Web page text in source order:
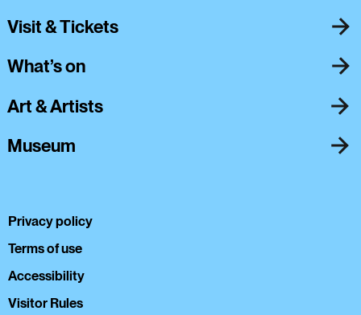
Privacy policy
Terms of use
Accessibility
Visitor Rules
Visit & Tickets
What’s on
Art & Artists
Museum